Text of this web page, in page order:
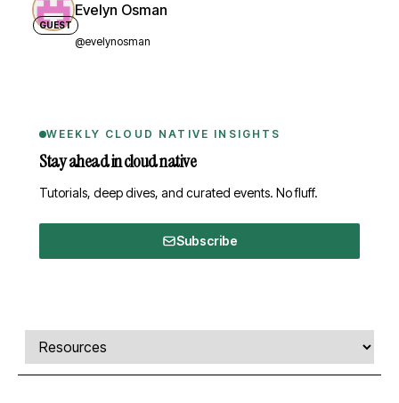
GUEST
Evelyn Osman
@evelynosman
WEEKLY CLOUD NATIVE INSIGHTS
Stay ahead in cloud native
Tutorials, deep dives, and curated events. No fluff.
Subscribe
Comments, transcript, and resources
Select a tab